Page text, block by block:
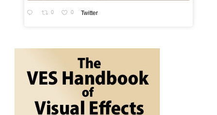
0 0 Twitter